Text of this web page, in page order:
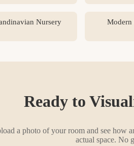
Nursery Modern
Ready to
a photo of your room and see how
actual space. No